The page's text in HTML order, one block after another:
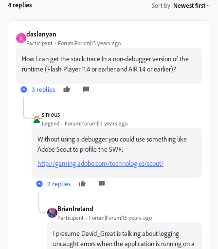
4 replies Sort by: Newest first
D
daslanyan
Participant Forum|Forum|13 years ago
How I can get the stack trace In a non-debugger version of the
runtime (Flash Player 11.4 or earlier and AIR 1.4 or earlier)?
3 replies
sinious
Legend Forum|Forum|13 years ago
Without using a debugger you could use something like
Adobe Scout to profile the SWF:
http://gaming.adobe.com/technologies/scout/
2 replies
BrianIreland
Participant Forum|Forum|13 years ago
I presume David_Great is talking about logging
uncaught errors when the application is running on a